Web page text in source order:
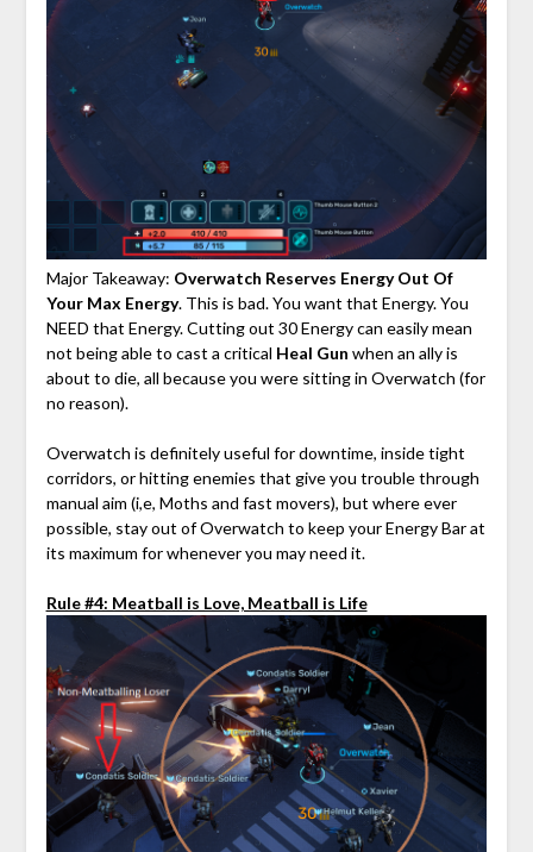
Major Takeaway: Overwatch Reserves Energy Out Of
Your Max Energy. This is bad. You want that Energy. You
NEED that Energy. Cutting out 30 Energy can easily mean
not being able to cast a critical Heal Gun when an ally is
about to die, all because you were sitting in Overwatch (for
no reason).
Overwatch is definitely useful for downtime, inside tight
corridors, or hitting enemies that give you trouble through
manual aim (i,e, Moths and fast movers), but where ever
possible, stay out of Overwatch to keep your Energy Bar at
its maximum for whenever you may need it.
Rule #4: Meatball is Love, Meatball is Life